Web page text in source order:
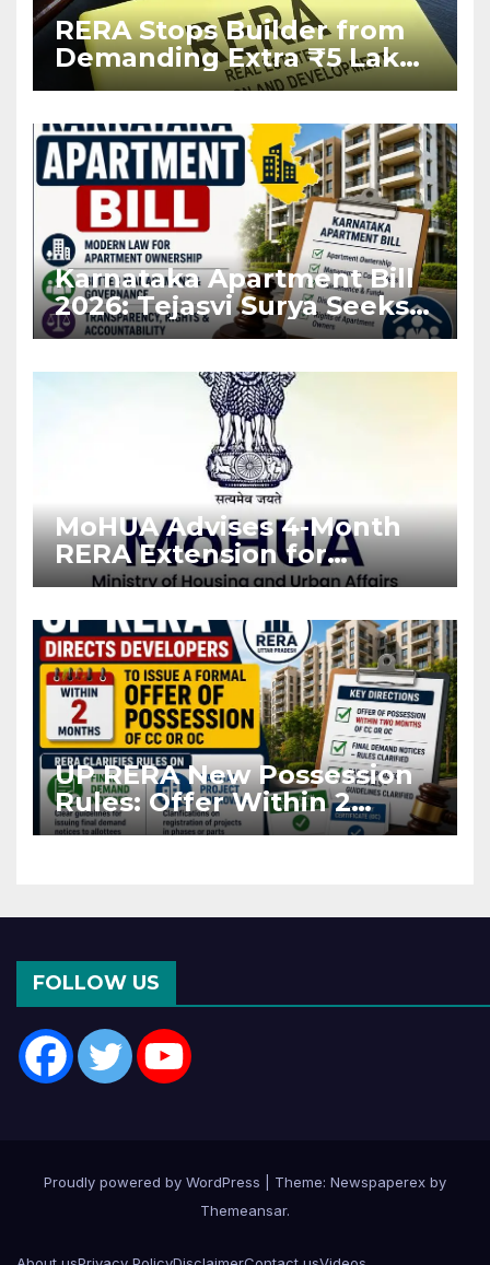
RERA Stops Builder from
Demanding Extra ₹5 Lakh
Before Flat Handover
Karnataka Apartment Bill
2026: Tejasvi Surya Seeks
Stronger RERA
MoHUA Advises 4-Month
RERA Extension for
Projects Affected by West
UP RERA New Possession
Rules: Offer Within 2
Months of CC or OC
FOLLOW US
Proudly powered by WordPress
Theme: Newspaperex by
Themeansar.